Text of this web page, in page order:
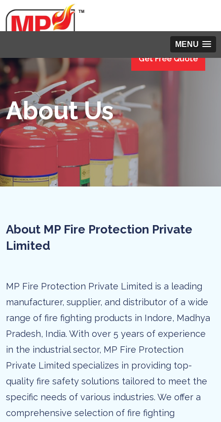
Get Free Quote
MENU
About Us
About MP Fire Protection Private
Limited
MP Fire Protection Private Limited is a leading
manufacturer, supplier, and distributor of a wide
range of fire fighting products in Indore, Madhya
Pradesh, India. With over 5 years of experience
in the industrial sector, MP Fire Protection
Private Limited specializes in providing top-
quality fire safety solutions tailored to meet the
specific needs of various industries. We offer a
comprehensive selection of fire fighting